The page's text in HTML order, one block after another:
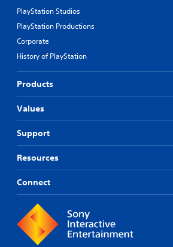
PlayStation Studios
PlayStation Productions
Corporate
History of PlayStation
Products
Values
Support
Resources
Connect